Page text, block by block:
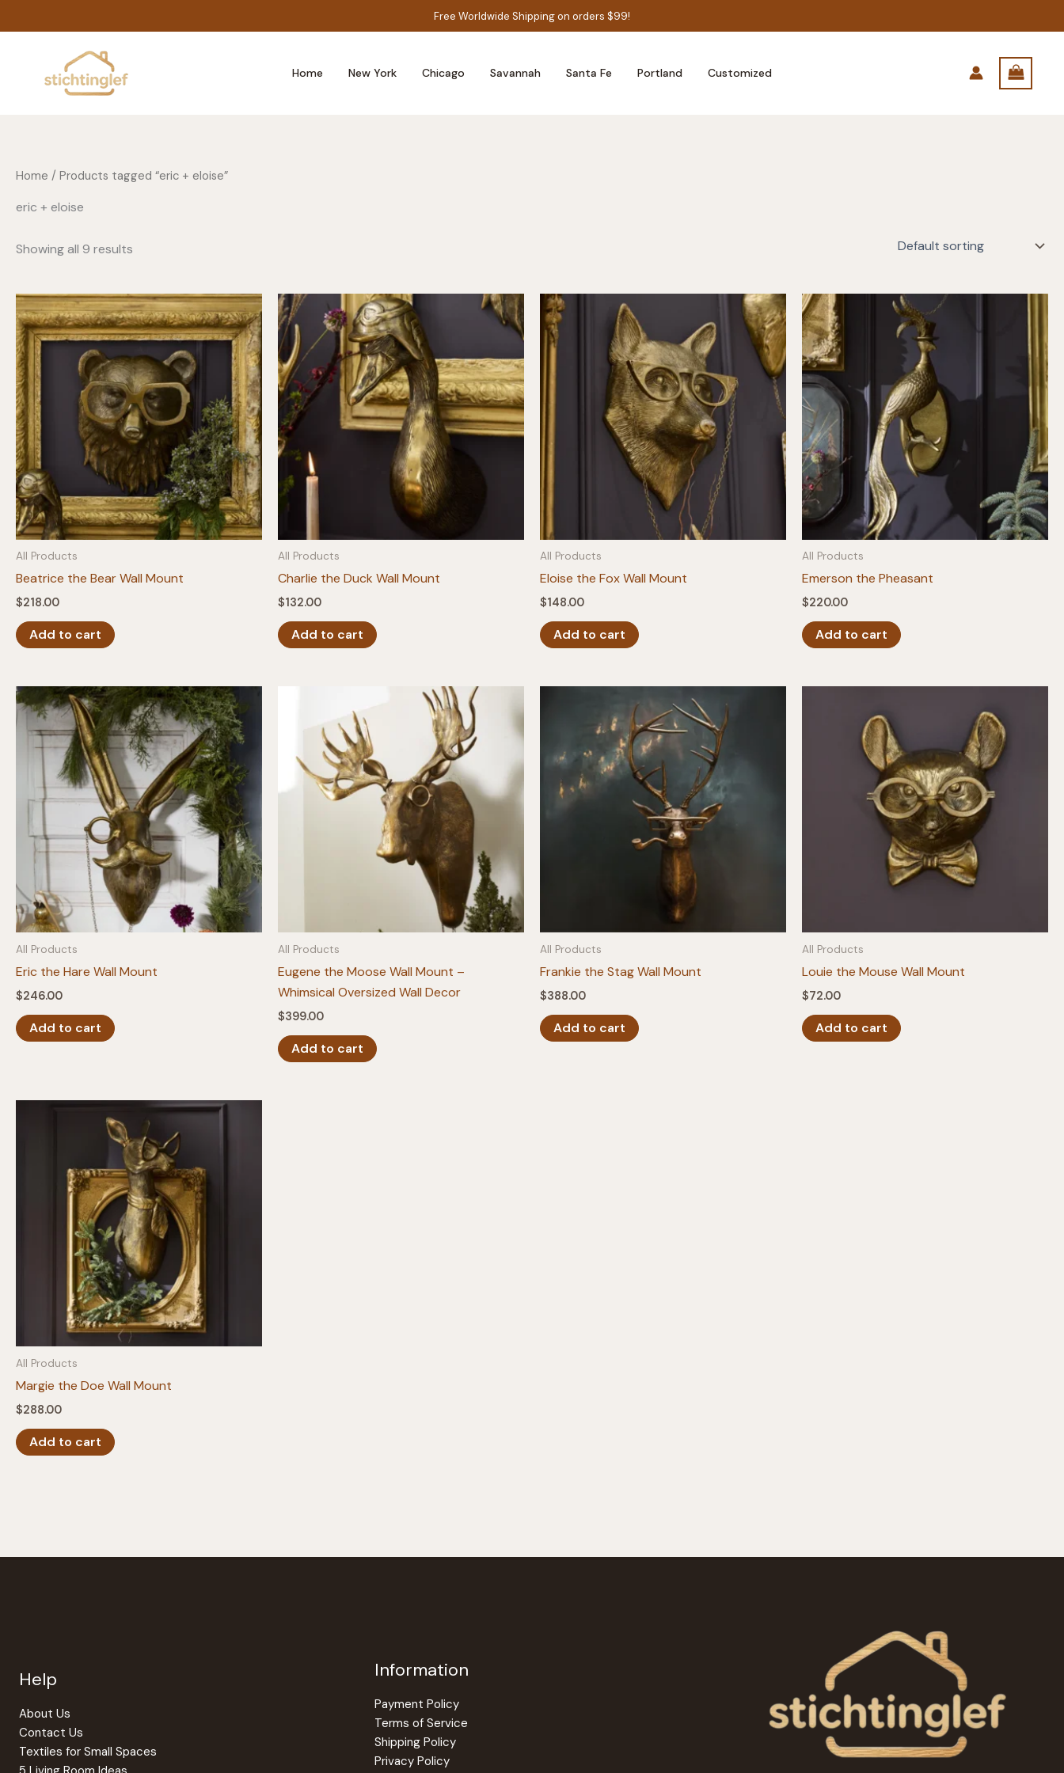
to
Free Worldwide Shipping on orders $99!
Home New York Chicago Savannah Santa Fe Portland Customized
Home / Products tagged “eric + eloise”
eric + eloise
Showing all 9 results
All Products
Beatrice the Bear Wall Mount
$218.00
Add to cart
All Products
Charlie the Duck Wall Mount
$132.00
Add to cart
All Products
Eloise the Fox Wall Mount
$148.00
Add to cart
All Products
Emerson the Pheasant
$220.00
Add to cart
All Products
Eric the Hare Wall Mount
$246.00
Add to cart
All Products
Eugene the Moose Wall Mount –
Whimsical Oversized Wall Decor
$399.00
Add to cart
All Products
Frankie the Stag Wall Mount
$388.00
Add to cart
All Products
Louie the Mouse Wall Mount
$72.00
Add to cart
All Products
Margie the Doe Wall Mount
$288.00
Add to cart
Help
About Us
Contact Us
Textiles for Small Spaces
Information
Payment Policy
Terms of Service
Shipping Policy
Privacy Policy